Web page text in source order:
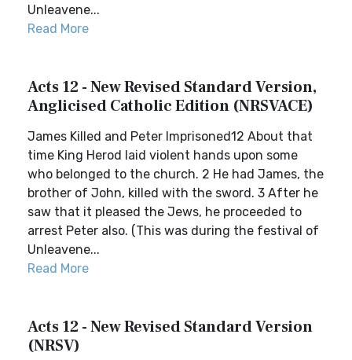
Unleavene...
Read More
Acts 12 - New Revised Standard Version,
Anglicised Catholic Edition (NRSVACE)
James Killed and Peter Imprisoned12 About that
time King Herod laid violent hands upon some
who belonged to the church. 2 He had James, the
brother of John, killed with the sword. 3 After he
saw that it pleased the Jews, he proceeded to
arrest Peter also. (This was during the festival of
Unleavene...
Read More
Acts 12 - New Revised Standard Version
(NRSV)